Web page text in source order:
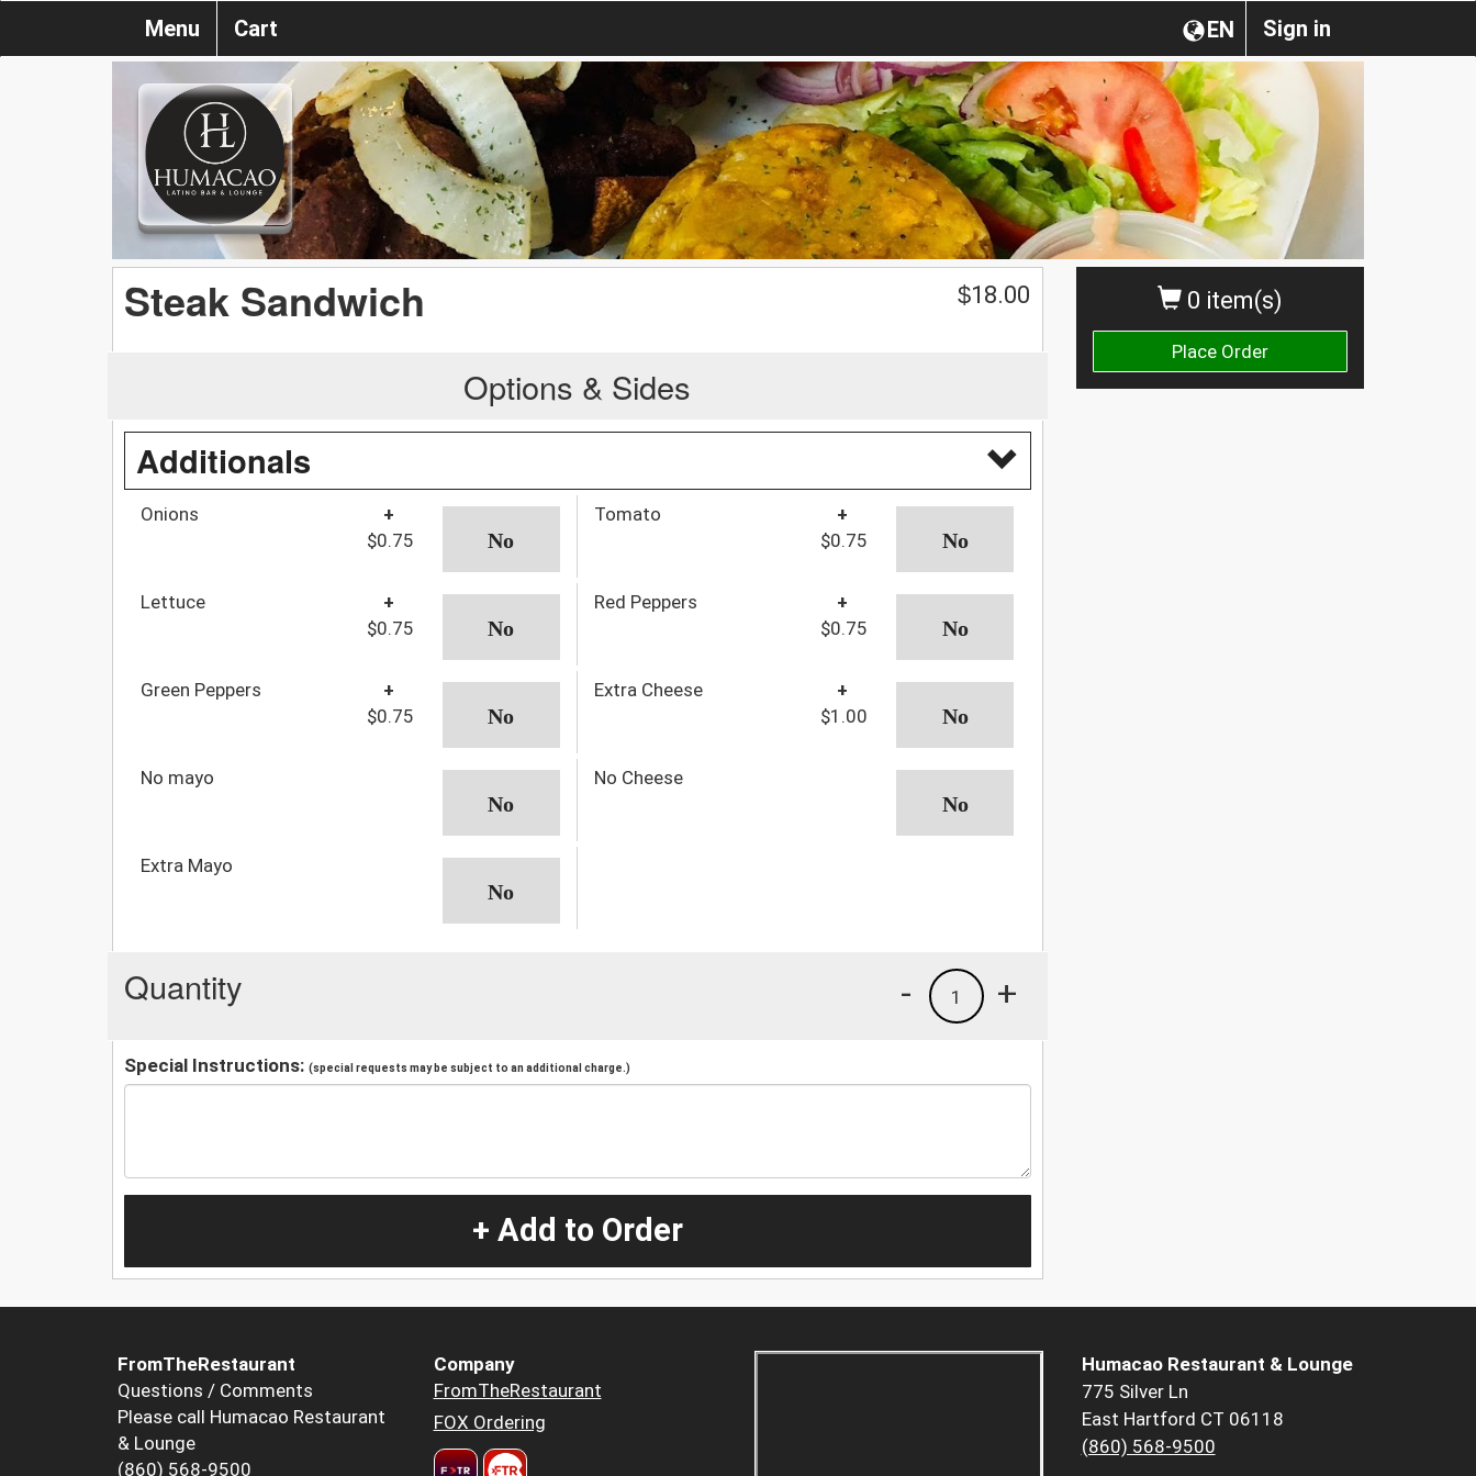
Sign in
EN
Menu Cart
0 item(s)
Place Order
Steak Sandwich $18.00
Options & Sides
Additionals
Onions
+
$0.75
Tomato
+
$0.75
Lettuce
+
$0.75
Red Peppers
+
$0.75
Green Peppers
+
$0.75
Extra Cheese
+
$1.00
No mayo No Cheese
Extra Mayo
Quantity +
1
-
Special Instructions: (special requests may be subject to an additional charge.)
+ Add to Order
FromTheRestaurant
Questions / Comments
Please call Humacao Restaurant
& Lounge
(860) 568-9500
Company
FromTheRestaurant
FOX Ordering
Humacao Restaurant & Lounge
775 Silver Ln
East Hartford CT 06118
(860) 568-9500